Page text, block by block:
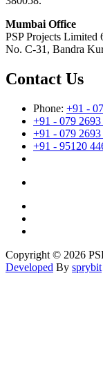
Mumbai Office
PSP Projects
No. C-31, Bandra
Contact Us
Phone: +91 -
+91 - 079
+91 - 079
+91 - 95120
Copyright © 2026
Developed By sprybit